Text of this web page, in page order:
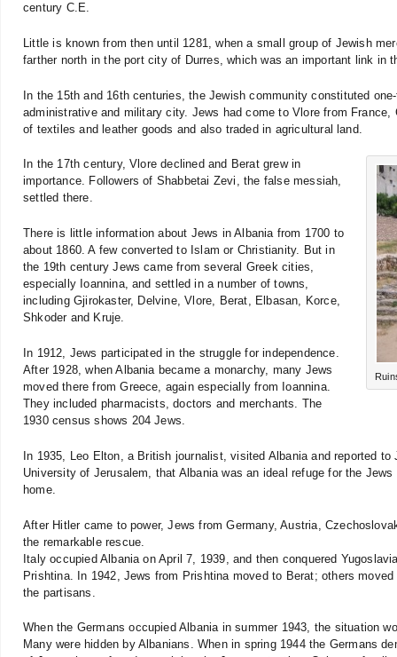
century C.E.
Little is known from then until 1281, when a small group of Jewish
farther north in the port city of Durres, which was an important link in
In the 15th and 16th centuries, the Jewish community constituted
administrative and military city. Jews had come to Vlore from
of textiles and leather goods and also traded in agricultural land.
In the 17th century, Vlore declined and Berat grew in
importance. Followers of Shabbetai Zevi, the false messiah,
settled there.
There is little information about Jews in Albania from 1700 to
about 1860. A few converted to Islam or Christianity. But in
the 19th century Jews came from several Greek cities,
especially Ioannina, and settled in a number of towns,
including Gjirokaster, Delvine, Vlore, Berat, Elbasan, Korce,
Shkoder and Kruje.
In 1912, Jews participated in the struggle for independence.
After 1928, when Albania became a monarchy, many Jews
moved there from Greece, again especially from Ioannina.
They included pharmacists, doctors and merchants. The
1930 census shows 204 Jews.
In 1935, Leo Elton, a British journalist, visited Albania and reported
University of Jerusalem, that Albania was an ideal refuge for the
home.
After Hitler came to power, Jews from Germany, Austria,
the remarkable rescue.
Italy occupied Albania on April 7, 1939, and then conquered
Prishtina. In 1942, Jews from Prishtina moved to Berat; others
the partisans.
When the Germans occupied Albania in summer 1943, the situation
Many were hidden by Albanians. When in spring 1944 the Germans